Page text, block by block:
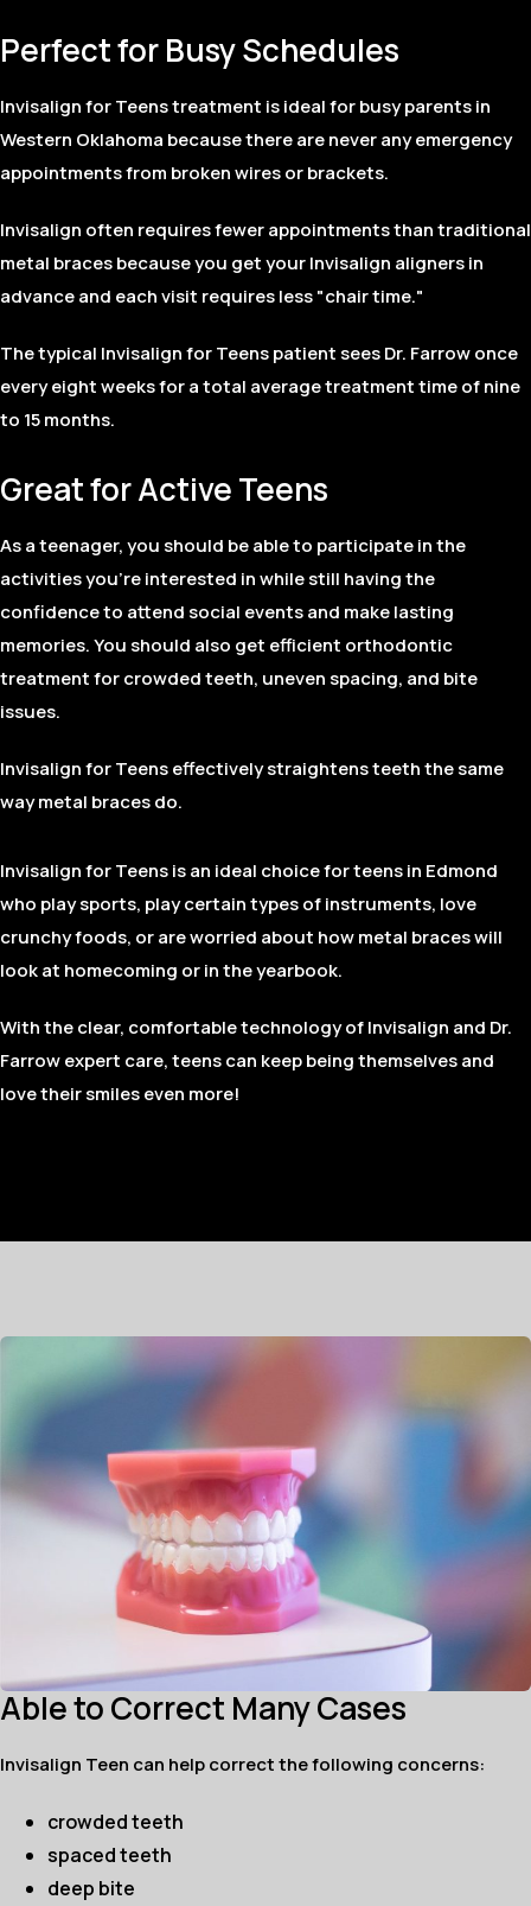
Perfect for Busy Schedules
Invisalign for Teens treatment is ideal for busy parents in
Western Oklahoma because there are never any emergency
appointments from broken wires or brackets.
Invisalign often requires fewer appointments than traditional
metal braces because you get your Invisalign aligners in
advance and each visit requires less "chair time."
The typical Invisalign for Teens patient sees Dr. Farrow once
every eight weeks for a total average treatment time of nine
to 15 months.
Great for Active Teens
As a teenager, you should be able to participate in the
activities you’re interested in while still having the
confidence to attend social events and make lasting
memories. You should also get efficient orthodontic
treatment for crowded teeth, uneven spacing, and bite
issues.
Invisalign for Teens effectively straightens teeth the same
way metal braces do.
Invisalign for Teens is an ideal choice for teens in Edmond
who play sports, play certain types of instruments, love
crunchy foods, or are worried about how metal braces will
look at homecoming or in the yearbook.
With the clear, comfortable technology of Invisalign and Dr.
Farrow expert care, teens can keep being themselves and
love their smiles even more!
Able to Correct Many Cases
Invisalign Teen can help correct the following concerns:
crowded teeth
spaced teeth
deep bite